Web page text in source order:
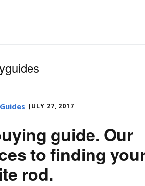
JULY 27, 2017
guide. Our
to finding
rod.